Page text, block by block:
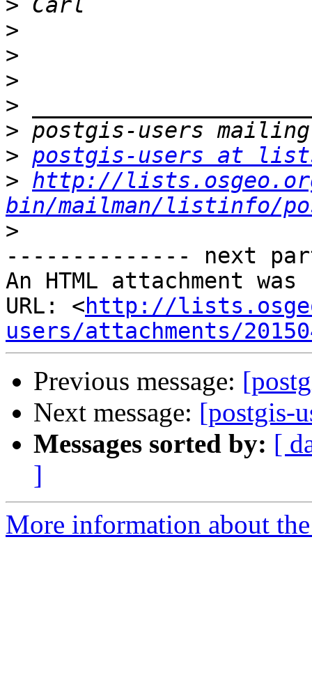
>
>
>
>
>
>
> postgis-users at
> http://
bin/mailman/listinfo/
>
-------------- next
An HTML attachment
URL: <http://
users/attachments/
Previous message:
Next message: [postgis-
Messages sorted by: [
]
More information about